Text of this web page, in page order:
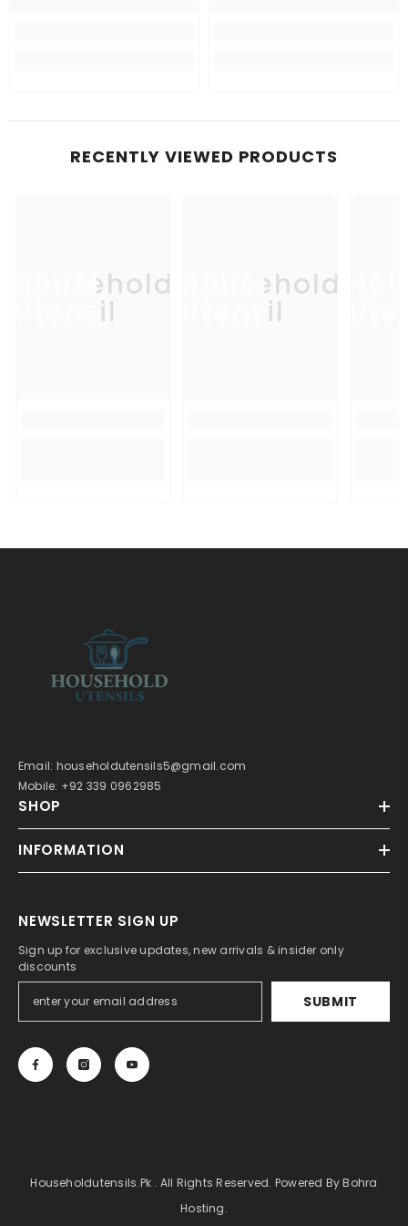
RECENTLY VIEWED PRODUCTS
Household
Utensil
Household
Utensil
Email: householdutensils5@gmail.com
Mobile: +92 339 0962985
SHOP
INFORMATION
NEWSLETTER SIGN UP
Sign up for exclusive updates, new arrivals & insider only
discounts
SUBMIT
Householdutensils.pk . All Rights Reserved. Powered By Bohra
Hosting.